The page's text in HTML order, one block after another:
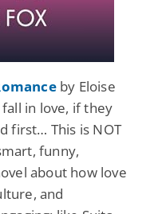
by Eloise
fall in love, if they
first… This is NOT
funny,
about how love
and